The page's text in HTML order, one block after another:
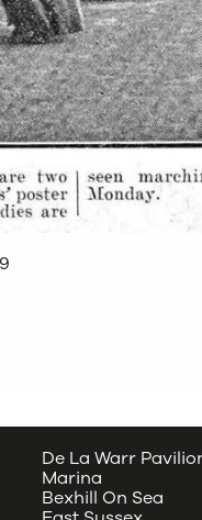
De La Warr
Marina
Bexhill On Sea